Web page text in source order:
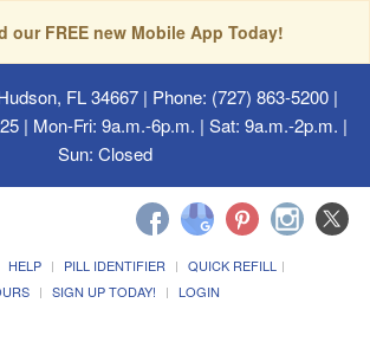
our FREE new Mobile App Today!
FL 34667 | Phone: (727) 863-5200 |
| Mon-Fri: 9a.m.-6p.m. | Sat: 9a.m.-2p.m. |
Sun: Closed
HELP PILL IDENTIFIER
QUICK REFILL
SIGN UP TODAY! LOGIN